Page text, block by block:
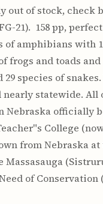
out of stock, check
21). 158 pp,
of amphibians with
frogs and toads
29 species of
statewide. All
Nebraska officially
College
from Nebraska
Massasauga
of Conservation